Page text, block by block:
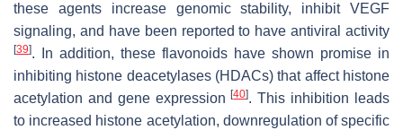
these agents increase genomic stability, inhibit VEGF
signaling, and have been reported to have antiviral activity
[39]. In addition, these flavonoids have shown promise in
inhibiting histone deacetylases (HDACs) that affect histone
acetylation and gene expression[40]. This inhibition leads
to increased histone acetylation, downregulation of specific